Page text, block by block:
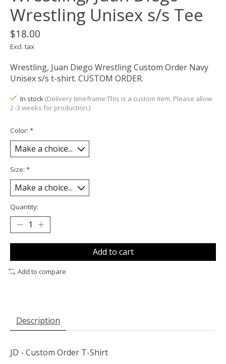
Wrestling Unisex s/s Tee
$18.00
Excl. tax
Wrestling, Juan Diego Wrestling Custom Order Navy
Unisex s/s t-shirt. CUSTOM ORDER.
In stock (Delivery timeframe:This is a custom item. Please allow
2-3 weeks for production.)
Color: *
Size: *
Quantity:
Add to cart
Add to compare
Description
JD - Custom Order T-Shirt